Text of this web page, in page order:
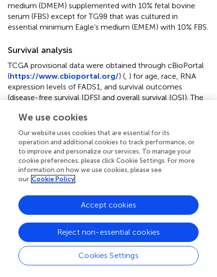
medium (DMEM) supplemented with 10% fetal bovine
serum (FBS) except for TG98 that was cultured in
essential minimum Eagle’s medium (EMEM) with 10% FBS.
Survival analysis
TCGA provisional data were obtained through cBioPortal
(https://www.cbioportal.org/) ( ) for age, race, RNA
expression levels of FADS1, and survival outcomes
(disease-free survival [DFS] and overall survival [OS]). The
were total of 32 cancer types available and, of these,
mesothelioma (MESO), pheochromocytoma and
paraganglioma (PCPG), and uterine carcinosarcoma (UCS)
did not have the information about both DFS and OS.
Thus, those three cancer types were excluded for the
survival analysis. In addition, there were five patients who
had negative values for DFS and OS, which were replaced
with NA for survival analysis (two patients in BLCA and
one patient in each of LGG, SKCM, and UCEC). The RNA
expression levels normalized by z-score were used for the
analysis without any transformation. Race was divided into
two levels (Caucasian versus Non-Caucasian) and
patients who are not Caucasian or have unknown
ethnicity were considered Non-Caucasian. The
distributions of DFS and OS were graphically summarized
We use cookies
Our website uses cookies that are essential for its
operation and additional cookies to track performance, or
to improve and personalize our services. To manage your
cookie preferences, please click Cookie Settings. For more
information on how we use cookies, please see
our Cookie Policy
Cookies Settings
Reject non-essential cookies
Accept cookies